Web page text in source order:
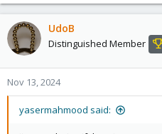
UdoB
Distinguished Member
Nov 13, 2024
yasermahmood said: